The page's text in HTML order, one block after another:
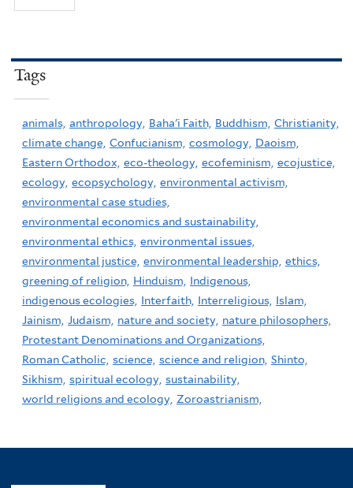
Tags
animals, anthropology, Baha'i Faith, Buddhism, Christianity,
climate change, Confucianism, cosmology, Daoism,
Eastern Orthodox, eco-theology, ecofeminism, ecojustice,
ecology, ecopsychology, environmental activism,
environmental case studies,
environmental economics and sustainability,
environmental ethics, environmental issues,
environmental justice, environmental leadership, ethics,
greening of religion, Hinduism,
Indigenous,
indigenous ecologies, Interfaith, Interreligious, Islam,
Jainism, Judaism, nature and society, nature philosophers,
Protestant Denominations and Organizations,
Roman Catholic, science, science and religion, Shinto,
Sikhism, spiritual ecology, sustainability,
world religions and ecology, Zoroastrianism,